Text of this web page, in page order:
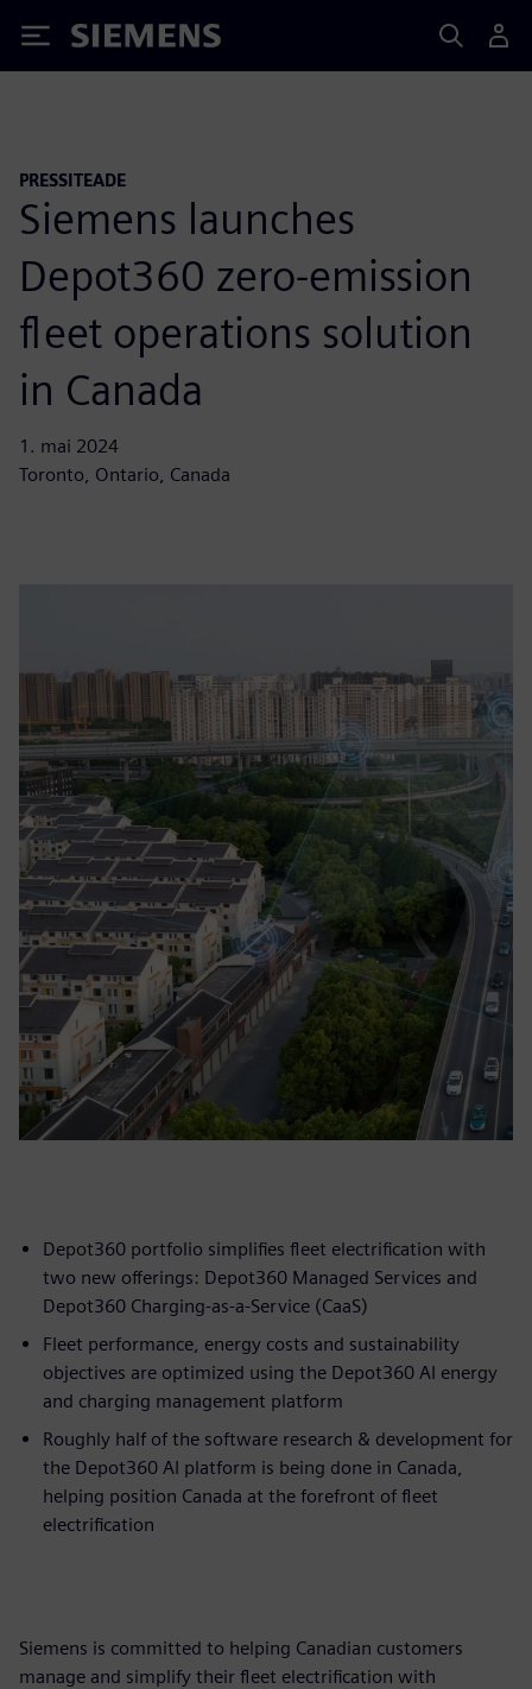
Siemens
PRESSITEADE
Siemens launches
Depot360 zero-emission
fleet operations solution
in Canada
1. mai 2024
Toronto, Ontario, Canada
Depot360 portfolio simplifies fleet electrification with
two new offerings: Depot360 Managed Services and
Depot360 Charging-as-a-Service (CaaS)
Fleet performance, energy costs and sustainability
objectives are optimized using the Depot360 AI energy
and charging management platform
Roughly half of the software research & development for
the Depot360 AI platform is being done in Canada,
helping position Canada at the forefront of fleet
electrification
Siemens is committed to helping Canadian customers
manage and simplify their fleet electrification with